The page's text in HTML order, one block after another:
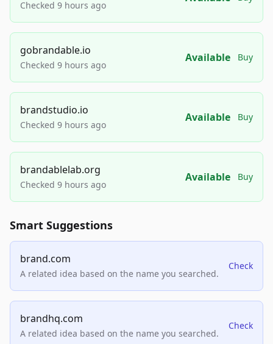
Checked 9 hours ago
gobrandable.io
Checked 9 hours ago
Available Buy
brandstudio.io
Checked 9 hours ago
Available Buy
brandablelab.org
Checked 9 hours ago
Available Buy
Smart Suggestions
brand.com
A related idea based on the name you searched.
Check
brandhq.com
A related idea based on the name you searched.
Check